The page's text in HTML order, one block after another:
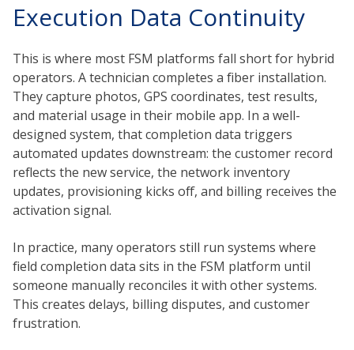
Execution Data Continuity
This is where most FSM platforms fall short for hybrid
operators. A technician completes a fiber installation.
They capture photos, GPS coordinates, test results,
and material usage in their mobile app. In a well-
designed system, that completion data triggers
automated updates downstream: the customer record
reflects the new service, the network inventory
updates, provisioning kicks off, and billing receives the
activation signal.
In practice, many operators still run systems where
field completion data sits in the FSM platform until
someone manually reconciles it with other systems.
This creates delays, billing disputes, and customer
frustration.